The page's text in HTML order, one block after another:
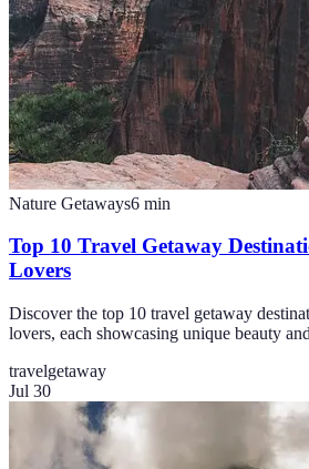
Nature Getaways6 min
Top 10 Travel Getaway
Lovers
Discover the top 10 travel getaway
lovers, each showcasing unique beauty
travelgetaway
Jul 30